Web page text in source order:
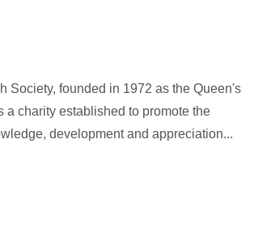
Society, founded in 1972 as the Queen's
a charity established to promote the
development and appreciation...